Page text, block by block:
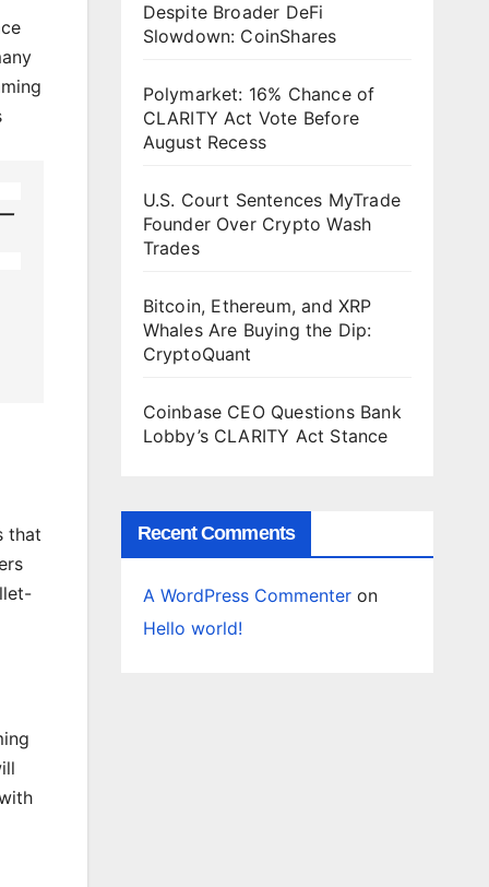
that
Despite Broader DeFi
Slowdown: CoinShares
Polymarket: 16% Chance of
CLARITY Act Vote Before
August Recess
U.S. Court Sentences MyTrade
Founder Over Crypto Wash
Trades
Bitcoin, Ethereum, and XRP
Whales Are Buying the Dip:
CryptoQuant
Coinbase CEO Questions Bank
Lobby’s CLARITY Act Stance
Recent Comments
A WordPress Commenteron
Hello world!